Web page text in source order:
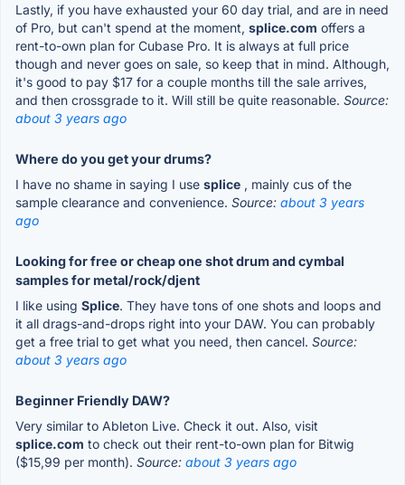
Lastly, if you have exhausted your 60 day trial, and are in need
of Pro, but can't spend at the moment, splice.com offers a
rent-to-own plan for Cubase Pro. It is always at full price
though and never goes on sale, so keep that in mind. Although,
it's good to pay $17 for a couple months till the sale arrives,
and then crossgrade to it. Will still be quite reasonable. Source:
about 3 years ago
Where do you get your drums?
I have no shame in saying I use splice , mainly cus of the
sample clearance and convenience. Source: about 3 years
ago
Looking for free or cheap one shot drum and cymbal
samples for metal/rock/djent
I like using Splice. They have tons of one shots and loops and
it all drags-and-drops right into your DAW. You can probably
get a free trial to get what you need, then cancel. Source:
about 3 years ago
Beginner Friendly DAW?
Very similar to Ableton Live. Check it out. Also, visit
splice.com to check out their rent-to-own plan for Bitwig
($15,99 per month). Source: about 3 years ago